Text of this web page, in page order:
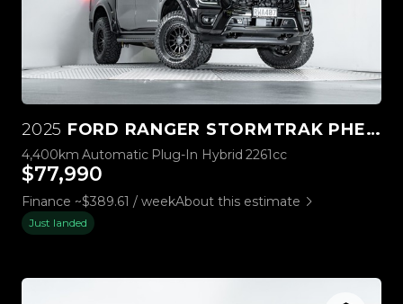
2025 FORD RANGER STORMTRAK PHEV/4WD
4,400km Automatic Plug-In Hybrid 2261cc
$77,990
Finance ~$389.61 / weekAbout this estimate
Just landed